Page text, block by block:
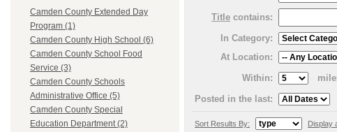
Camden County Extended Day
Program (1)
Camden County High School (6)
Camden County School Food
Service (3)
Camden County Schools
Administrative Office (5)
Camden County Special
Education Department (2)
Title contains:
In Category:
At Location:
Within:
Posted in the last:
Sort Results By: Display